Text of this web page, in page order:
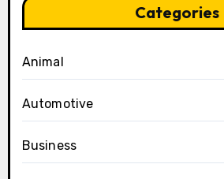
Categories
Animal
Automotive
Business